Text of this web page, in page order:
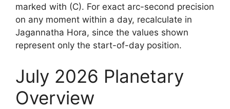
marked with (C). For exact arc-second precision
on any moment within a day, recalculate in
Jagannatha Hora, since the values shown
represent only the start-of-day position.
July 2026 Planetary
Overview